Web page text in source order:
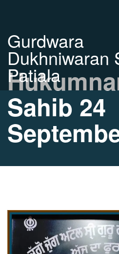
Gurdwara
Dukhniwaran
Patiala
Sahib 24